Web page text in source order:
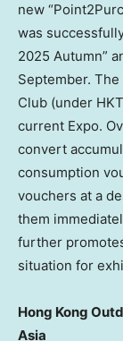
new
was
2025 Autumn”
September.
Club (under
current Expo.
convert
consumption
vouchers at a
them
further
situation for
Hong Kong
Asia